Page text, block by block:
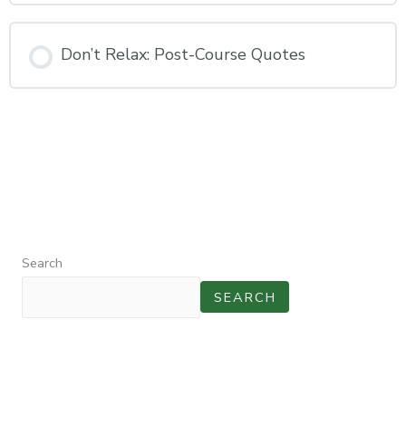
Don’t Relax: Post-Course Quotes
Search
SEARCH